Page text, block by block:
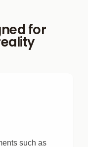
for
such as